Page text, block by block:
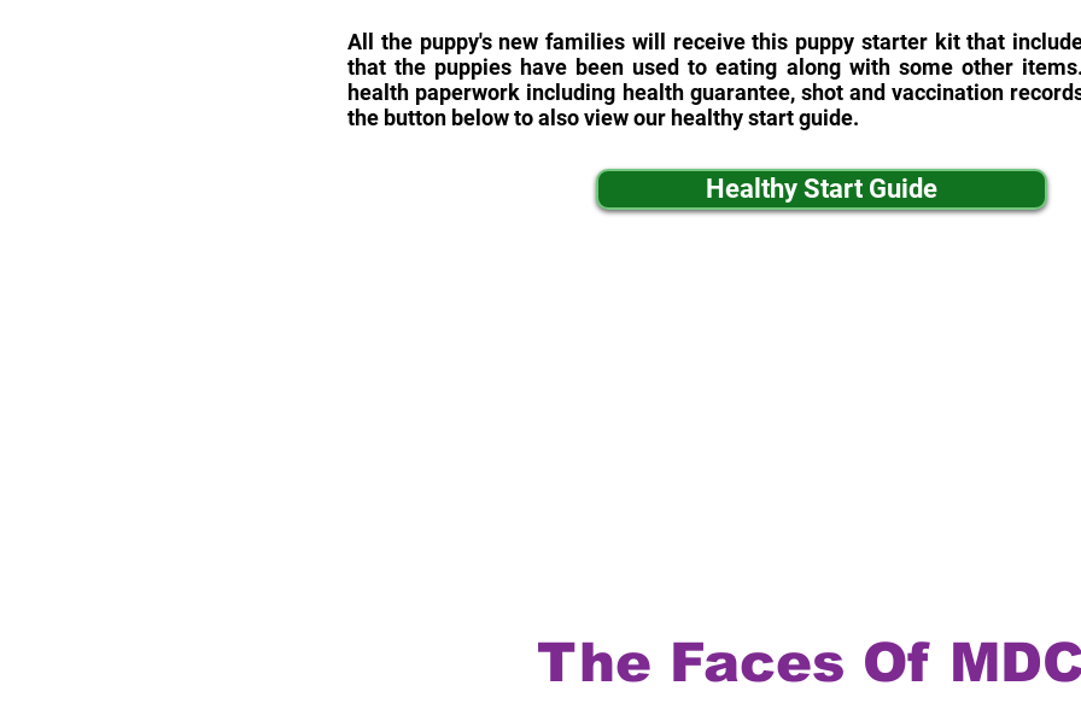
All the puppy's new families will receive this puppy starter kit that
that the puppies have been used to eating along with some other
health paperwork including health guarantee, shot and vaccination
the button below to also view our healthy start guide.
Healthy Start Guide
The Faces Of